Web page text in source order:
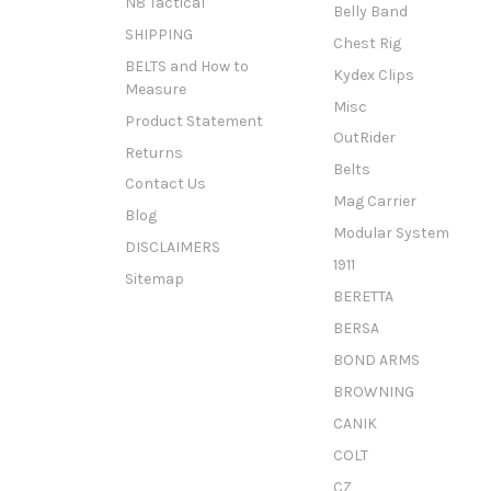
SHIPPING
BELTS and How to
Measure
Product Statement
Returns
Contact Us
Blog
DISCLAIMERS
Sitemap
Belly Band
Chest Rig
Kydex Clips
Misc
OutRider
Belts
Mag Carrier
Modular System
1911
BERETTA
BERSA
BOND ARMS
BROWNING
CANIK
COLT